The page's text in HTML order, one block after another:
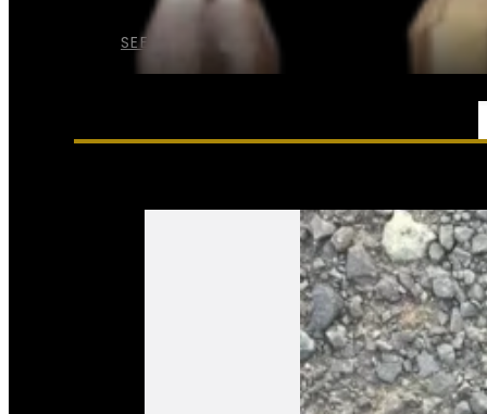
SEE ALL AMMO
SERVICES